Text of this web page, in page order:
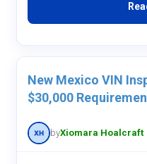
New Mexico VIN
$30,000
byXiomara Hoalcraft